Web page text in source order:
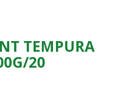
TEMPURA
20